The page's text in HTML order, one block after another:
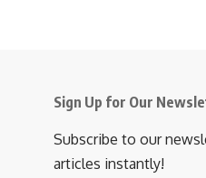
Sign Up for Our
Subscribe to our
articles instantly!